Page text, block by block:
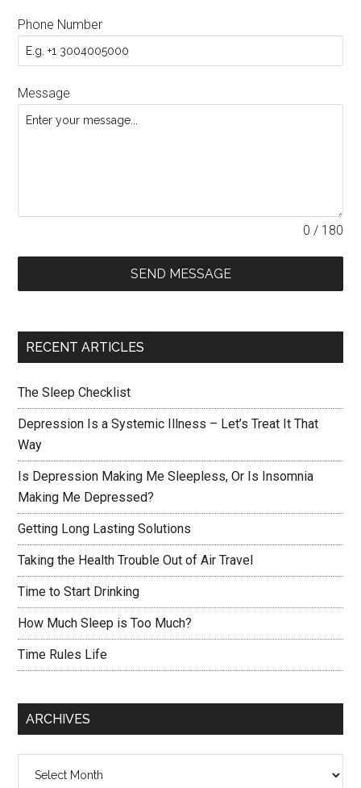
Phone Number
Message
0 / 180
SEND MESSAGE
RECENT ARTICLES
The Sleep Checklist
Depression Is a Systemic Illness – Let’s Treat It That
Way
Is Depression Making Me Sleepless, Or Is Insomnia
Making Me Depressed?
Getting Long Lasting Solutions
Taking the Health Trouble Out of Air Travel
Time to Start Drinking
How Much Sleep is Too Much?
Time Rules Life
ARCHIVES